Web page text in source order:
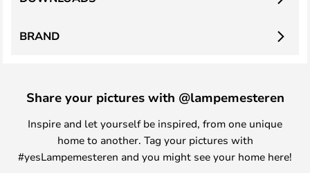
BRAND
Share your pictures with @lampemesteren
Inspire and let yourself be inspired, from one unique
home to another. Tag your pictures with
#yesLampemesteren and you might see your home here!